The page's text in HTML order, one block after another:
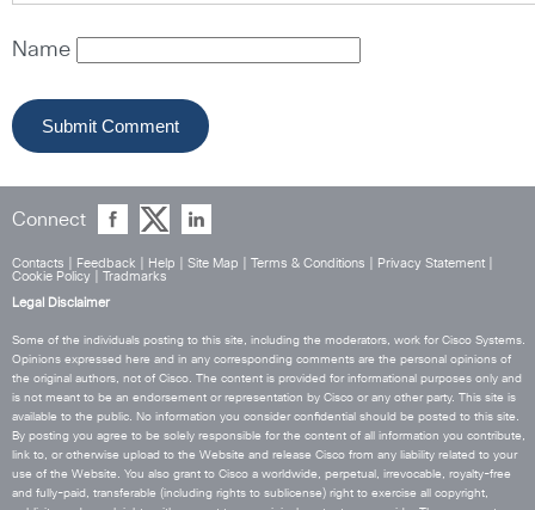
Name
Connect
Contacts Feedback Help Site Map Terms & Conditions Privacy Statement
Cookie Policy
Tradmarks
Legal Disclaimer
Some of the individuals posting to this site, including the moderators, work for Cisco Systems.
Opinions expressed here and in any corresponding comments are the personal opinions of
the original authors, not of Cisco. The content is provided for informational purposes only and
is not meant to be an endorsement or representation by Cisco or any other party. This site is
available to the public. No information you consider confidential should be posted to this site.
By posting you agree to be solely responsible for the content of all information you contribute,
link to, or otherwise upload to the Website and release Cisco from any liability related to your
use of the Website. You also grant to Cisco a worldwide, perpetual, irrevocable, royalty-free
and fully-paid, transferable (including rights to sublicense) right to exercise all copyright,